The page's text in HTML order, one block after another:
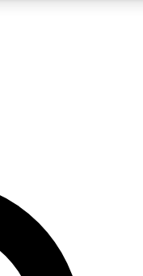
email below. We’ll